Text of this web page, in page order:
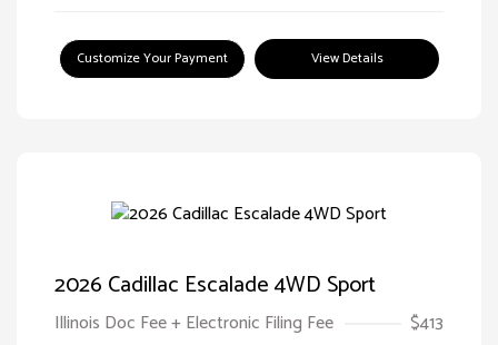
Customize Your Payment View Details
2026 Cadillac Escalade 4WD Sport
Illinois Doc Fee + Electronic Filing Fee $413